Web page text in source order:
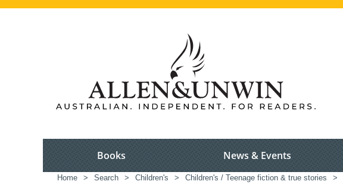
Books News & Events
Home > Search > Children's > Children's / Teenage fiction & true stories >